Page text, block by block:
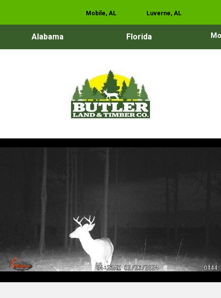
Mobile, AL Luverne, AL
Alabama Florida